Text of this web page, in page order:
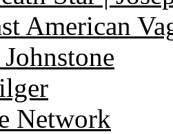
American
Network